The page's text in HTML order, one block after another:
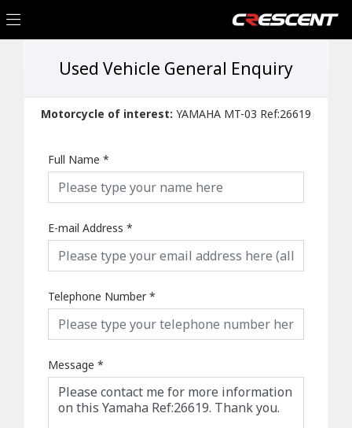
Used Vehicle General Enquiry
Motorcycle of interest: YAMAHA MT-03 Ref:26619
Full Name *
E-mail Address *
Telephone Number*
Message *